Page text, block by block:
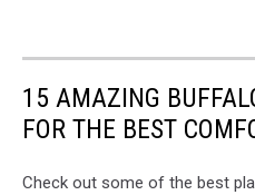
15 AMAZING
FOR THE BEST
Check out some of the best